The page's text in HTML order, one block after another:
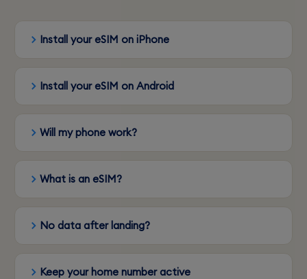
Install your eSIM on iPhone
Install your eSIM on Android
Will my phone work?
What is an eSIM?
No data after landing?
Keep your home number active